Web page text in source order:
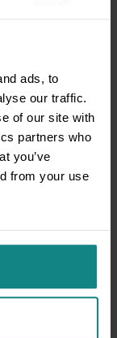
ads, to
our traffic.
of our site with
partners who
you’ve
from your use